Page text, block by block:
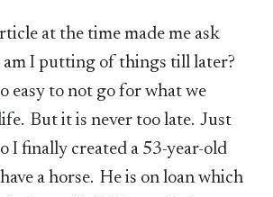
at the time made me ask
am I putting of things till later?
easy to not go for what we
But it is never too late. Just
I finally created a 53-year-old
a horse. He is on loan which